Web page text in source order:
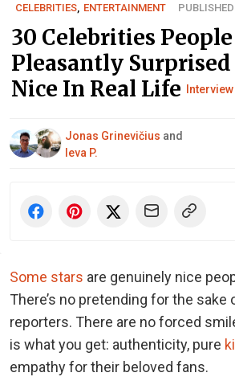
CELEBRITIES ENTERTAINMENT
30 Celebrities
Pleasantly Surprised
Nice In Real Life
Jonas Grinevičius and
Ieva P.
Some stars are genuinely nice
There’s no pretending for the
reporters. There are no forced
is what you get: authenticity, pure
empathy for their beloved fans.